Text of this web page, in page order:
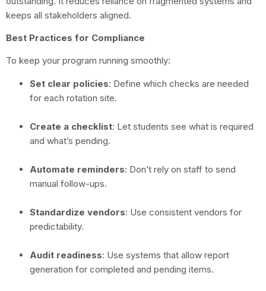
keeps all stakeholders aligned.
Best Practices for Compliance
To keep your program running smoothly:
Set clear policies: Define which checks are needed
for each rotation site.
Create a checklist: Let students see what is required
and what’s pending.
Automate reminders: Don’t rely on staff to send
manual follow-ups.
Standardize vendors: Use consistent vendors for
predictability.
Audit readiness: Use systems that allow report
generation for completed and pending items.